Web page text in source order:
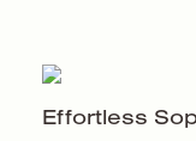
Effortless